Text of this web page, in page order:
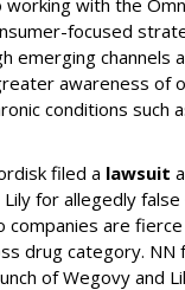
focused
emerging channels
awareness of
conditions such
filed a lawsuit
for allegedly false
companies are
drug category. NN
of Wegovy and